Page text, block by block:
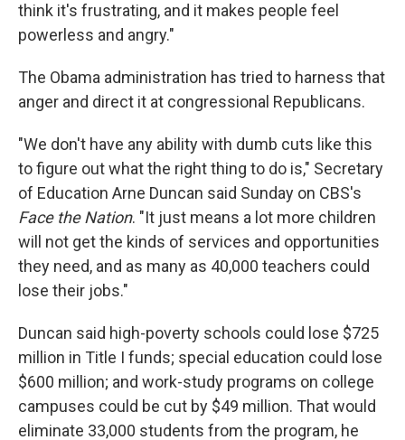
think it's frustrating, and it makes people feel
powerless and angry."
The Obama administration has tried to harness that
anger and direct it at congressional Republicans.
"We don't have any ability with dumb cuts like this
to figure out what the right thing to do is," Secretary
of Education Arne Duncan said Sunday on CBS's
Face the Nation. "It just means a lot more children
will not get the kinds of services and opportunities
they need, and as many as 40,000 teachers could
lose their jobs."
Duncan said high-poverty schools could lose $725
million in Title I funds; special education could lose
$600 million; and work-study programs on college
campuses could be cut by $49 million. That would
eliminate 33,000 students from the program, he